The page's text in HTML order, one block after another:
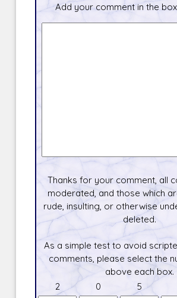
Add your comment in the box
Thanks for your comment, all
moderated, and those which
rude, insulting, or otherwise
deleted.
As a simple test to avoid
comments, please select the
above each box.
2
0 5